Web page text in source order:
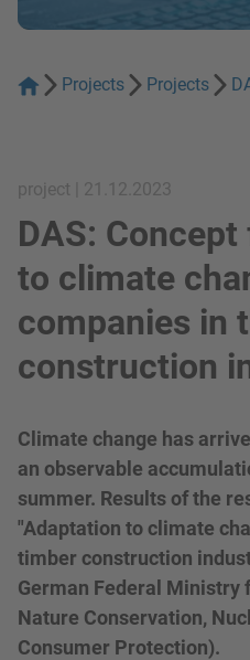
Projects Projects
project | 21.12.2023
DAS:
to climate
companies in
construction
Climate change has
an observable
summer. Results of the
"Adaptation to climate
timber construction
German Federal Ministry
Nature Conservation,
Consumer Protection).